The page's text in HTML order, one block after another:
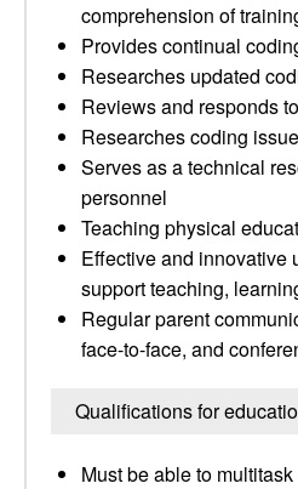
comprehension of
Provides continual
Researches updated
Reviews and responds
Researches coding
Serves as a technical
personnel
Teaching physical
Effective and innovative
support teaching,
Regular parent
face-to-face, and
Qualifications for
Must be able to